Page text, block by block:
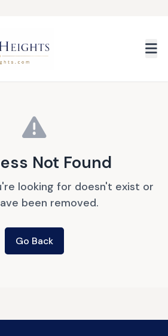
Not Found
looking for doesn't exist or
been removed.
Go Back